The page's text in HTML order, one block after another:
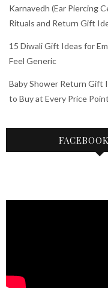
Karnavedh (Ear Piercing
Rituals and Return Gift
15 Diwali Gift Ideas for
Feel Generic
Baby Shower Return Gift
to Buy at Every Price Point